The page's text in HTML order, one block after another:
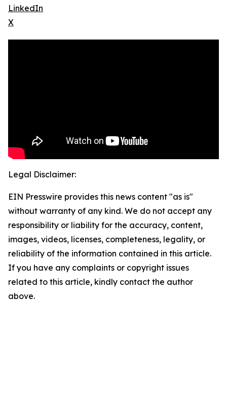
LinkedIn
X
Legal Disclaimer:
EIN Presswire provides this news content "as is"
without warranty of any kind. We do not accept any
responsibility or liability for the accuracy, content,
images, videos, licenses, completeness, legality, or
reliability of the information contained in this article.
If you have any complaints or copyright issues
related to this article, kindly contact the author
above.